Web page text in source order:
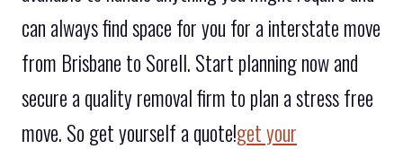
can always find space for you for a interstate move
from Brisbane to Sorell. Start planning now and
secure a quality removal firm to plan a stress free
move. So get yourself a quote!get your